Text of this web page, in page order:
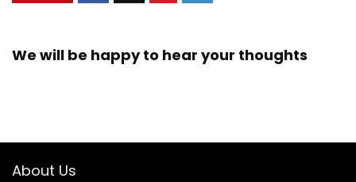
We will be happy to hear your thoughts
About Us